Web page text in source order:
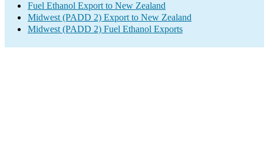
Fuel Ethanol Export to New Zealand
Midwest (PADD 2) Export to New Zealand
Midwest (PADD 2) Fuel Ethanol Exports